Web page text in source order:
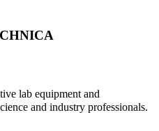
lab equipment and
and industry professionals.